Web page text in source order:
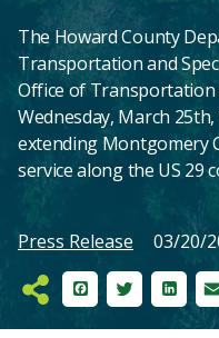
The Howard County
Transportation and
Office of
Wednesday, March
extending Montgomery
service along the US 29
Press Release 03/20/
FacebookTwitter